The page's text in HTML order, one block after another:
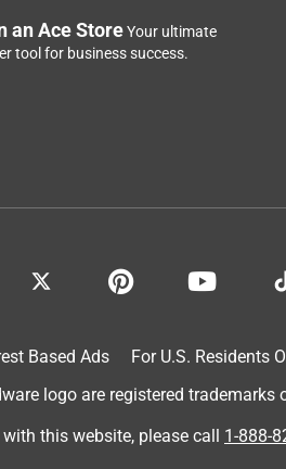
an Ace StoreYour ultimate
tool for business success.
Based Ads For U.S. Residents
logo are registered
with this website, please call 1-888-